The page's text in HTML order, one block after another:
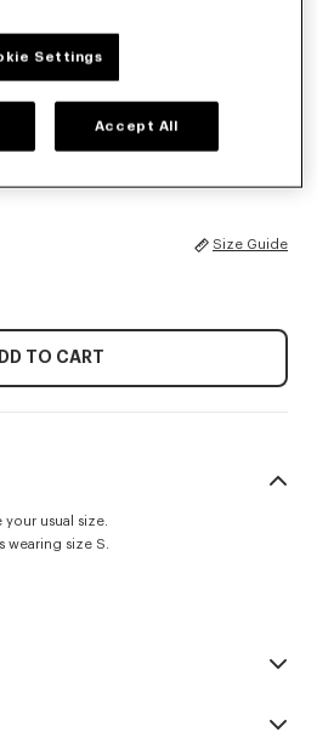
Size Guide
TO CART
usual size.
wearing size S.
weight, for a soft hand feel.
Settings
Accept All